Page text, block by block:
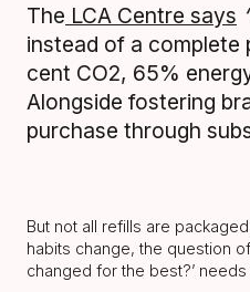
The LCA Centre says “
instead of a complete
cent CO2, 65%
Alongside fostering
purchase through
But not all refills are
habits change, the question
changed for the best?’